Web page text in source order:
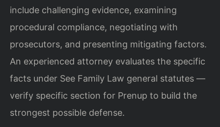
include challenging evidence, examining
procedural compliance, negotiating with
prosecutors, and presenting mitigating factors.
An experienced attorney evaluates the specific
facts under See Family Law general statutes —
verify specific section for Prenup to build the
strongest possible defense.